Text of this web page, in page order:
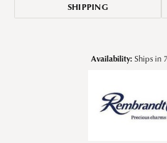
SHIPPING
Availability: Ships in